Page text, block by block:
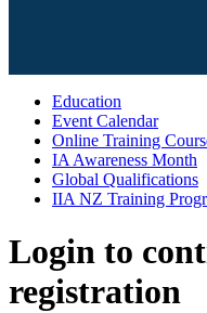
Education
Event Calendar
Online Training
IA Awareness Month
Global Qualifications
IIA NZ Training
Login to
registration